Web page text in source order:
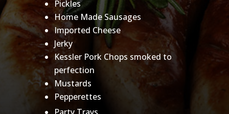
Pickles
Home Made Sausages
Imported Cheese
Jerky
Kessler Pork Chops smoked to
perfection
Mustards
Pepperettes